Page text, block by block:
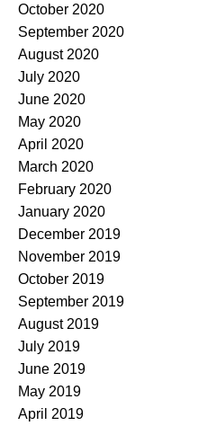
October 2020
September 2020
August 2020
July 2020
June 2020
May 2020
April 2020
March 2020
February 2020
January 2020
December 2019
November 2019
October 2019
September 2019
August 2019
July 2019
June 2019
May 2019
April 2019